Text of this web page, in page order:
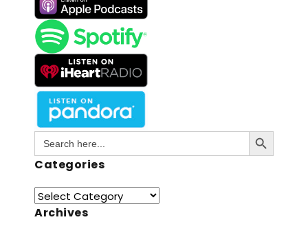
Search
for:
Search Button
Categories
Archives